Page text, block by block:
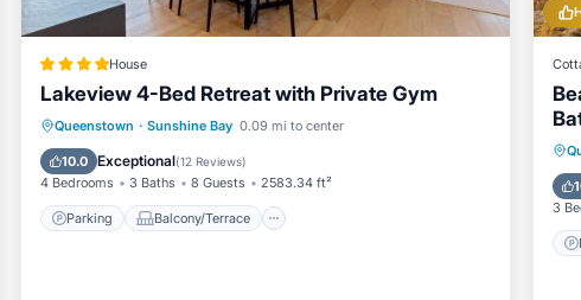
the lake, or enjoy a glass of Central Otago wine as the sun sets
House
Lakeview 4-Bed Retreat with Private Gym
Queenstown · Sunshine Bay 0.09 mi to center
10.0 Exceptional(12 Reviews)
4 Bedrooms 3 Baths 8 Guests 2583.34 ft²
Parking Balcony/Terrace
Parking Balcony/Terrace
Air Conditioner
3